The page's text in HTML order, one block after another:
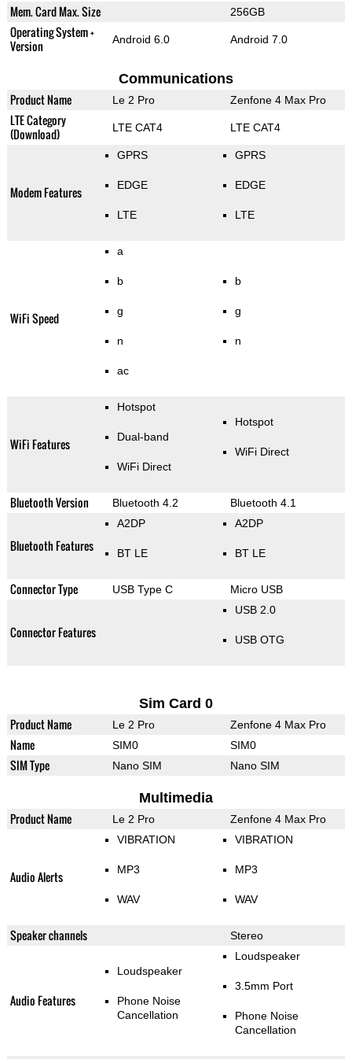
Mem. Card Max. Size 256GB
Operating System +
Version
Android 6.0 Android 7.0
Communications
Product Name Le 2 Pro Zenfone 4 Max Pro
LTE Category
(Download)
LTE CAT4 LTE CAT4
Modem Features
GPRS
EDGE
LTE
GPRS
EDGE
LTE
WiFi Speed
a
b
g
n
ac
b
g
n
WiFi Features
Hotspot
Dual-band
WiFi Direct
Hotspot
WiFi Direct
Bluetooth Version Bluetooth 4.2 Bluetooth 4.1
Bluetooth Features
A2DP
BT LE
A2DP
BT LE
Connector Type USB Type C Micro USB
Connector Features
USB 2.0
USB OTG
Sim Card 0
Product Name Le 2 Pro Zenfone 4 Max Pro
Name SIM0 SIM0
SIM Type Nano SIM Nano SIM
Multimedia
Product Name Le 2 Pro Zenfone 4 Max Pro
Audio Alerts
VIBRATION
MP3
WAV
VIBRATION
MP3
WAV
Speaker channels Stereo
Audio Features
Loudspeaker
Phone Noise
Cancellation
Loudspeaker
3.5mm Port
Phone Noise
Cancellation